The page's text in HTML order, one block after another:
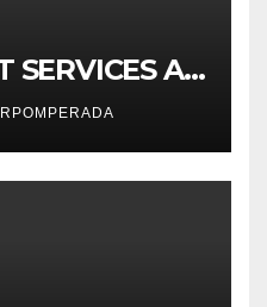
SERVICES AT
🚀